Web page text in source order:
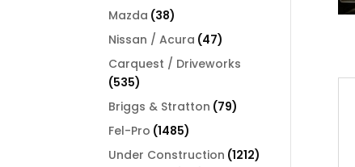
Mazda 3838
products
Nissan / Acura 4747
products
Carquest / Driveworks
535535
products
Briggs & Stratton 7979
Fel-Pro 14851485
products
Under Construction 12121212